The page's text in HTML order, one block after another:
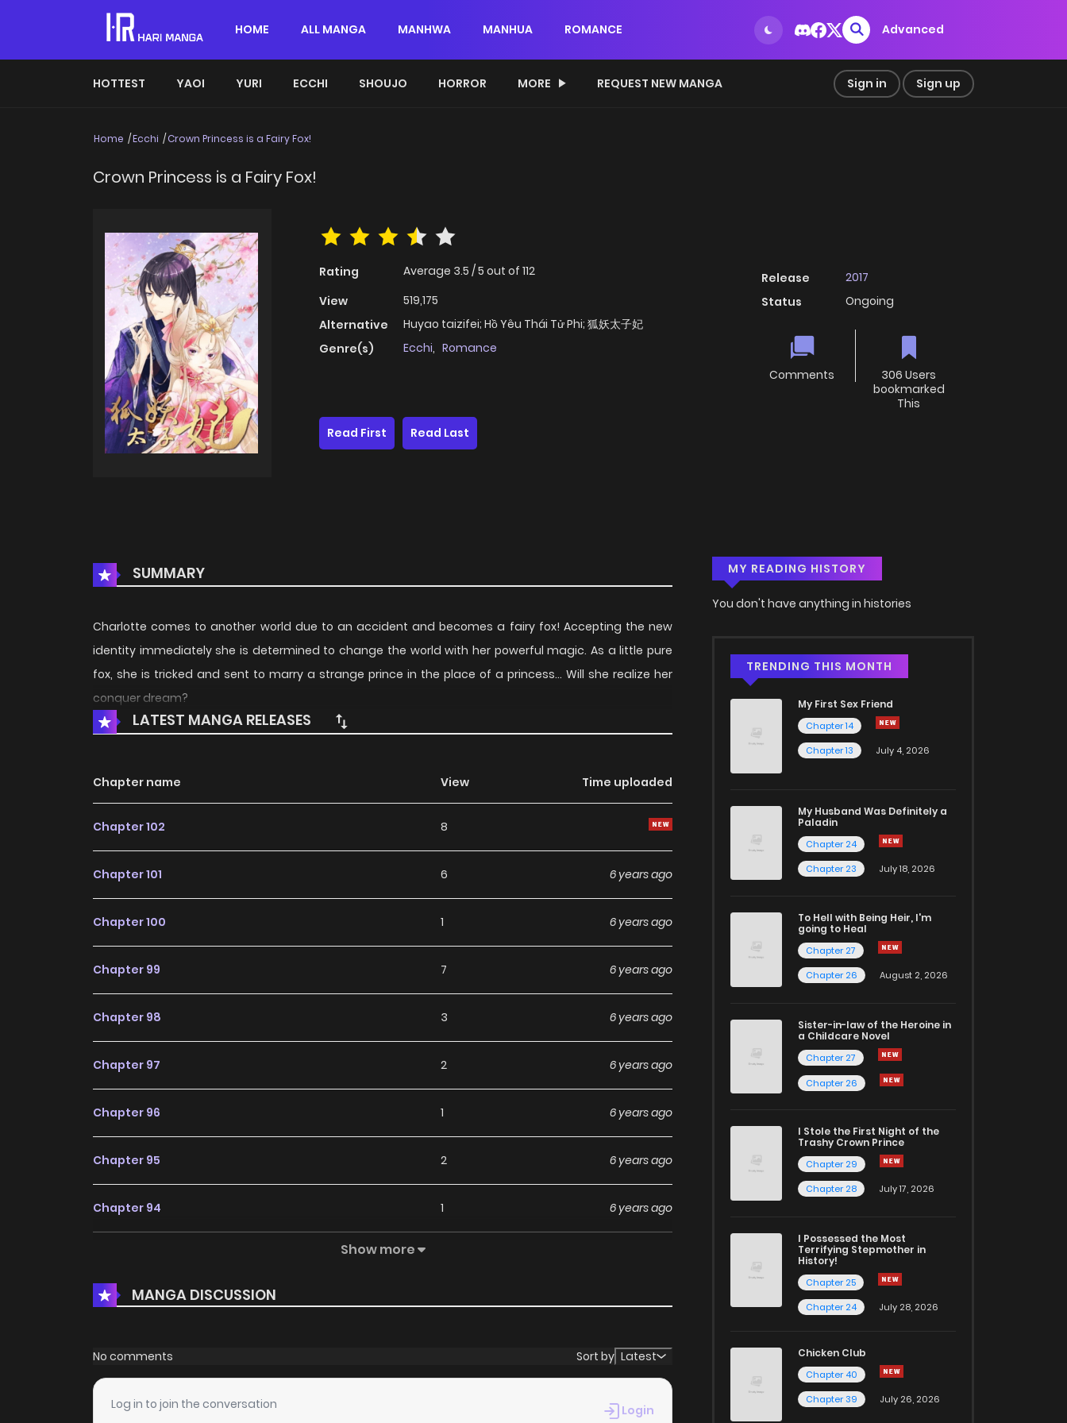
HOME ALL MANGA MANHWA MANHUA ROMANCE Advanced
HOTTEST YAOI YURI ECCHI SHOUJO HORROR MORE REQUEST NEW MANGA Sign in Sign up
Home Ecchi Crown Princess is a Fairy Fox!
Crown Princess is a Fairy Fox!
Rating Average 3.5 /5 out of 112
View
519,175
Alternative
Huyao taizifei; Hồ Yêu Thái Tử Phi; 狐妖太子妃
Genre(s)
Ecchi, Romance
Release
2017
Status
Ongoing
Comments
306 Users
bookmarked
This
Read First
Read Last
SUMMARY
Charlotte comes to another world due to an accident and becomes a fairy fox! Accepting the new
identity immediately she is determined to change the world with her powerful magic. As a little pure
fox, she is tricked and sent to marry a strange prince in the place of a princess… Will she realize her
conquer dream?
LATEST MANGA RELEASES
Chapter name View Time uploaded
Chapter 102 8
Chapter 101 6 6 years ago
Chapter 100 1 6 years ago
Chapter 99 7 6 years ago
Chapter 98 3 6 years ago
Chapter 97 2 6 years ago
Chapter 96 1 6 years ago
Chapter 95 2 6 years ago
Chapter 94 1 6 years ago
Chapter 92 0 6 years ago
Chapter 91 6 years ago
Chapter 90
Show more
MANGA DISCUSSION
No comments Sort by Latest
Log in to join the conversation Login
MY READING HISTORY
You don't have anything in histories
TRENDING THIS MONTH
My First Sex Friend
Chapter 14
Chapter 13
July 4, 2026
My Husband Was Definitely a
Paladin
Chapter 24
Chapter 23
July 18, 2026
To Hell with Being Heir, I'm
going to Heal
Chapter 27
Chapter 26
August 2, 2026
Sister-in-law of the Heroine in
a Childcare Novel
Chapter 27
Chapter 26
I Stole the First Night of the
Trashy Crown Prince
Chapter 29
Chapter 28
July 17, 2026
I Possessed the Most
Terrifying Stepmother in
History!
Chapter 25
Chapter 24
July 28, 2026
Chicken Club
Chapter 40
Chapter 39
July 26, 2026